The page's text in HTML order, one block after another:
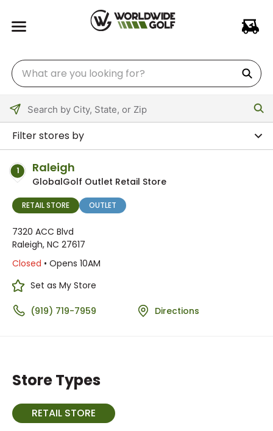
Please
enter
or
Code
Filter stores by
1 Raleigh
GlobalGolf Outlet Retail Store
RETAIL STORE OUTLET
7320 ACC Blvd
Raleigh, NC 27617
Closed • Opens 10AM
Set as My Store
(919) 719-7959 Directions
Store Types
RETAIL STORE